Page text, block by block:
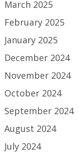
March 2025
February 2025
January 2025
December 2024
November 2024
October 2024
September 2024
August 2024
July 2024